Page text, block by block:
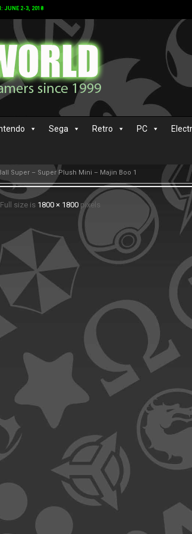
JUNE 2-3, 2018
Sega Retro PC
Super – Super Plush Mini – Majin Boo 1
Full size is 1800 × 1800 pixels